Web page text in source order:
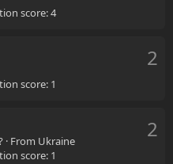
score 4
2
score 1
2
· From Ukraine
score 1